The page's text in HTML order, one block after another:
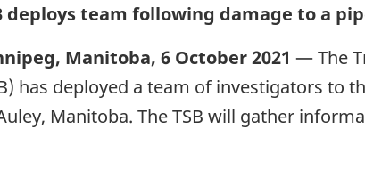
deploys team following damage to a
Manitoba, 6 October 2021 — The
has deployed a team of investigators to
Manitoba. The TSB will gather